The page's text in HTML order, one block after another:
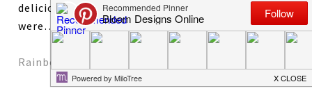
delicious. LAst week’s most viewed and favorite links
were…
Rainbow Jello Cookies by Pint SIzed Baker